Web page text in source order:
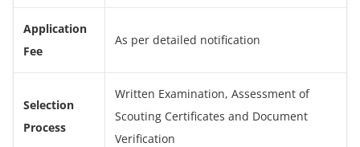
Application
Fee
As per detailed notification
Selection
Process
Written Examination, Assessment of
Scouting Certificates and Document
Verification